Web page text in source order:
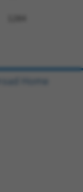
1284
Home